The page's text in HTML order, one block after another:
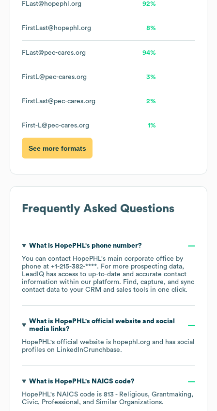
FLast@hopephl.org 92%
FirstLast@hopephl.org 8%
FLast@pec-cares.org 94%
FirstL@pec-cares.org 3%
FirstLast@pec-cares.org 2%
First-L@pec-cares.org 1%
See more formats
Frequently Asked Questions
What is HopePHL's phone number?
You can contact HopePHL's main corporate office by
phone at +1-215-382-****. For more prospecting data,
LeadIQ has access to up-to-date and accurate contact
information within our platform. Find, capture, and sync
contact data to your CRM and sales tools in one click.
What is HopePHL's official website and social
media links?
HopePHL's official website is hopephl.org and has social
profiles on LinkedInCrunchbase.
What is HopePHL's NAICS code?
HopePHL's NAICS code is 813 - Religious, Grantmaking,
Civic, Professional, and Similar Organizations.